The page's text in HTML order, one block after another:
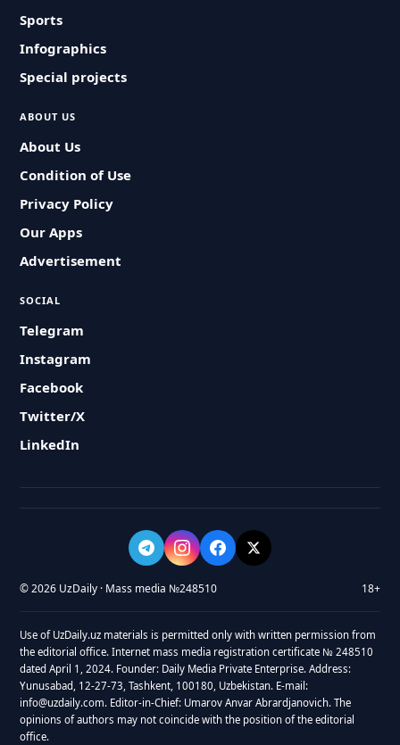
Sports
Infographics
Special projects
ABOUT US
About Us
Condition of Use
Privacy Policy
Our Apps
Advertisement
SOCIAL
Telegram
Instagram
Facebook
Twitter/X
LinkedIn
© 2026 UzDaily · Mass media №248510 18+
Use of UzDaily.uz materials is permitted only with written permission from
the editorial office. Internet mass media registration certificate № 248510
dated April 1, 2024. Founder: Daily Media Private Enterprise. Address:
Yunusabad, 12-27-73, Tashkent, 100180, Uzbekistan. E-mail:
info@uzdaily.com. Editor-in-Chief: Umarov Anvar Abrardjanovich. The
opinions of authors may not coincide with the position of the editorial
office.